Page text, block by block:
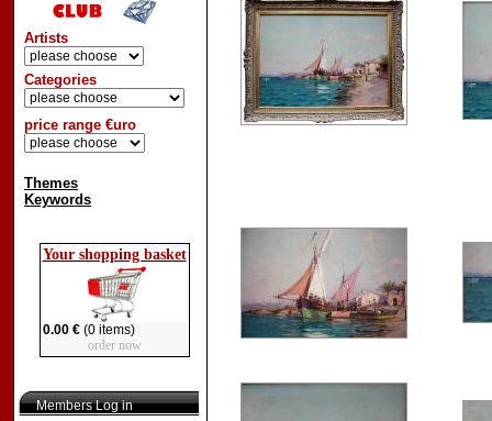
Artists
Categories
price range €uro
Themes
Keywords
Your shopping basket
0.00 €(0 items)
order now
Members Log in